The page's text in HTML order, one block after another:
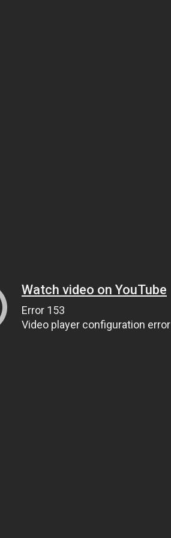
Watch video on YouTube
Error 153
Video player configuration error